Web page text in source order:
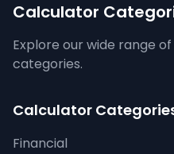
Calculator
Explore our wide range
categories.
Calculator
Financial